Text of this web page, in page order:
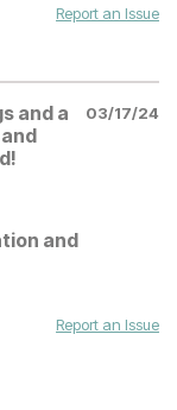
Report an Issue
and a
03/17/24
and
Report an Issue